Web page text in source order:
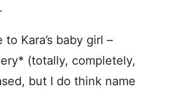
Kara’s baby girl –
(totally, completely,
but I do think name